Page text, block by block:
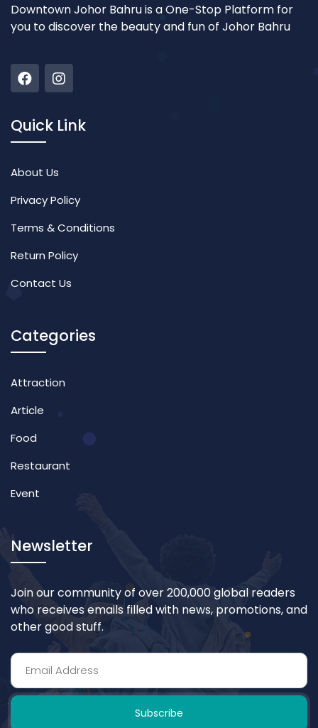
Downtown Johor Bahru is a One-Stop Platform for
you to discover the beauty and fun of Johor Bahru
Quick Link
About Us
Privacy Policy
Terms & Conditions
Return Policy
Contact Us
Categories
Attraction
Article
Food
Restaurant
Event
Newsletter
Join our community of over 200,000 global readers
who receives emails filled with news, promotions, and
other good stuff.
Subscribe